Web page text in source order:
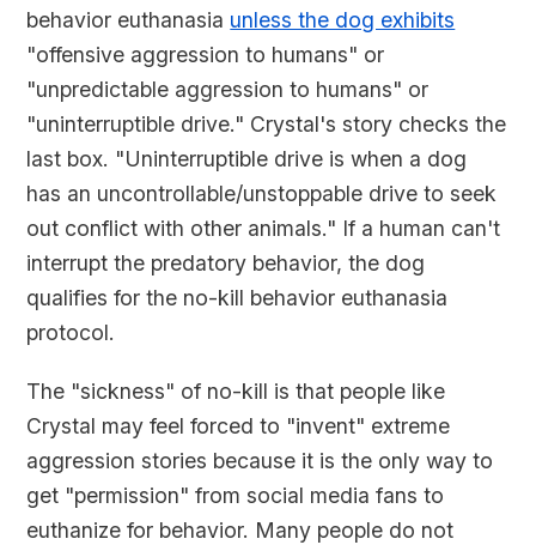
behavior euthanasia unless the dog exhibits
"offensive aggression to humans" or
"unpredictable aggression to humans" or
"uninterruptible drive." Crystal's story checks the
last box. "Uninterruptible drive is when a dog
has an uncontrollable/unstoppable drive to seek
out conflict with other animals." If a human can't
interrupt the predatory behavior, the dog
qualifies for the no-kill behavior euthanasia
protocol.
The "sickness" of no-kill is that people like
Crystal may feel forced to "invent" extreme
aggression stories because it is the only way to
get "permission" from social media fans to
euthanize for behavior. Many people do not